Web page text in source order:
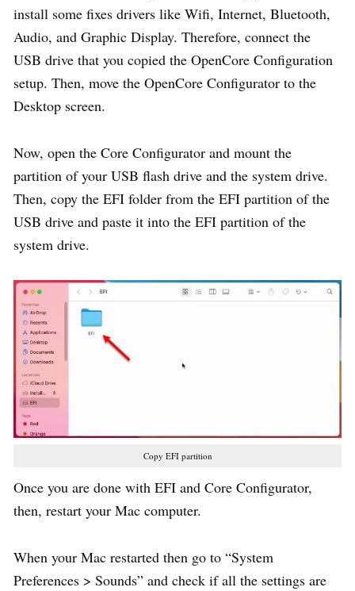
install some fixes drivers like Wifi, Internet, Bluetooth,
Audio, and Graphic Display. Therefore, connect the
USB drive that you copied the OpenCore Configuration
setup. Then, move the OpenCore Configurator to the
Desktop screen.
Now, open the Core Configurator and mount the
partition of your USB flash drive and the system drive.
Then, copy the EFI folder from the EFI partition of the
USB drive and paste it into the EFI partition of the
system drive.
Copy EFI partition
Once you are done with EFI and Core Configurator,
then, restart your Mac computer.
When your Mac restarted then go to “System
Preferences > Sounds” and check if all the settings are